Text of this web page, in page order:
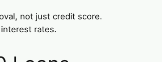
not just credit score.
rates.